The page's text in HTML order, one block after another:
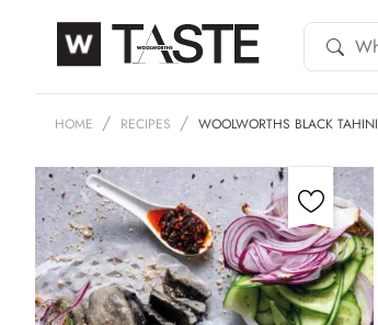
HOME RECIPES WOOLWORTHS BLACK TAHINI